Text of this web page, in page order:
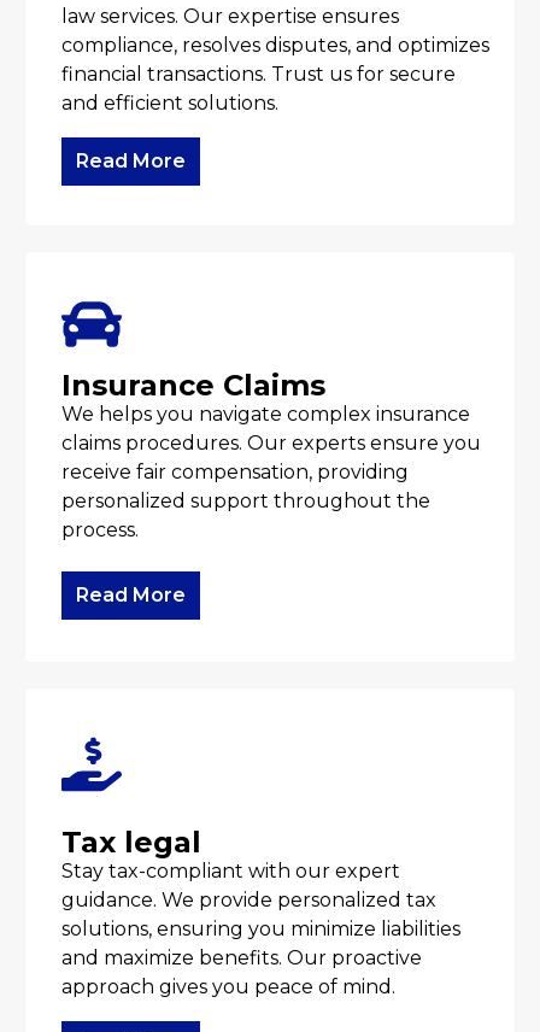
law services. Our expertise ensures
compliance, resolves disputes, and optimizes
financial transactions. Trust us for secure
and efficient solutions.
Read More
Insurance Claims
We helps you navigate complex insurance
claims procedures. Our experts ensure you
receive fair compensation, providing
personalized support throughout the
process.
Read More
Tax legal
Stay tax-compliant with our expert
guidance. We provide personalized tax
solutions, ensuring you minimize liabilities
and maximize benefits. Our proactive
approach gives you peace of mind.